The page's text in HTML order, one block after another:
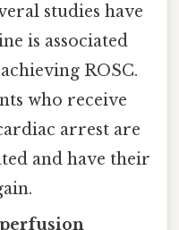
studies have
is associated
ROSC.
who receive
arrest are
and have their